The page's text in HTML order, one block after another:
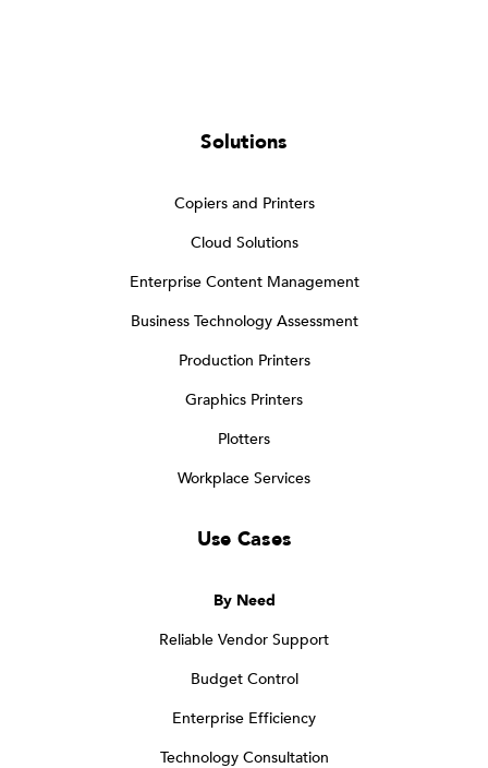
Solutions
Copiers and Printers
Cloud Solutions
Enterprise Content Management
Business Technology Assessment
Production Printers
Graphics Printers
Plotters
Workplace Services
Use Cases
By Need
Reliable Vendor Support
Budget Control
Enterprise Efficiency
Technology Consultation